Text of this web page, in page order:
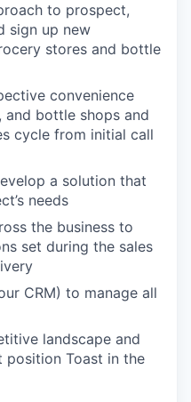
to prospect,
sign up new
stores and bottle
convenience
and bottle shops and
cycle from initial call
a solution that
needs
the business to
set during the sales
CRM) to manage all
landscape and
position Toast in the